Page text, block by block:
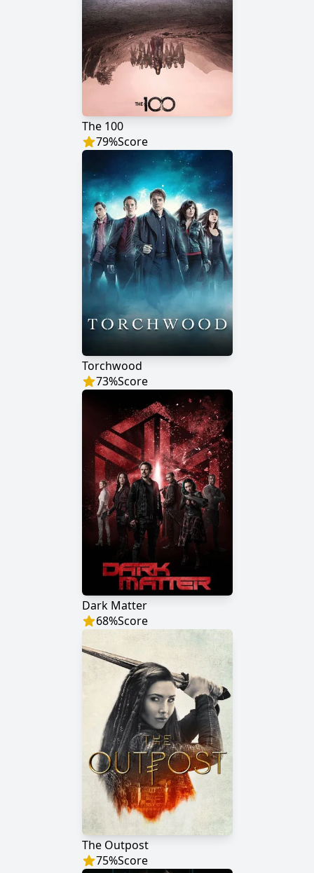
The 100
79%Score
Torchwood
73%Score
Dark Matter
68%Score
The Outpost
75%Score